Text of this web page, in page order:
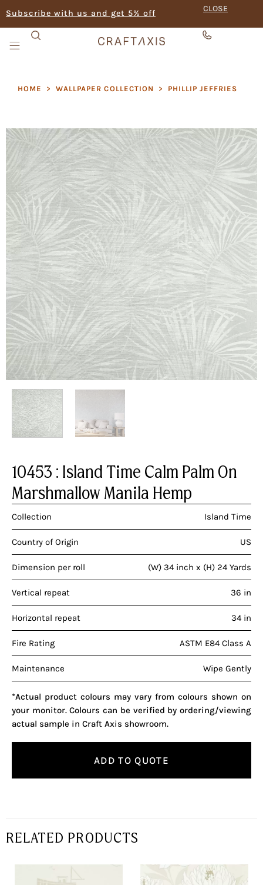
Subscribe with us and get 5% off CLOSE
HOME > WALLPAPER COLLECTION > PHILLIP JEFFRIES
10453 : Island Time Calm Palm On
Marshmallow Manila Hemp
Collection Island Time
Country of Origin US
Dimension per roll (W) 34 inch x (H) 24 Yards
Vertical repeat 36 in
Horizontal repeat 34 in
Fire Rating ASTM E84 Class A
Maintenance Wipe Gently
*Actual product colours may vary from colours shown on
your monitor. Colours can be verified by ordering/viewing
actual sample in Craft Axis showroom.
ADD TO QUOTE
RELATED PRODUCTS